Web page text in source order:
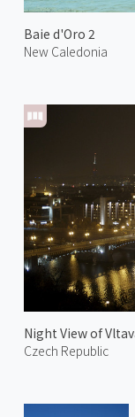
Baie d'Oro 2
New Caledonia
Night View of
Czech Republic